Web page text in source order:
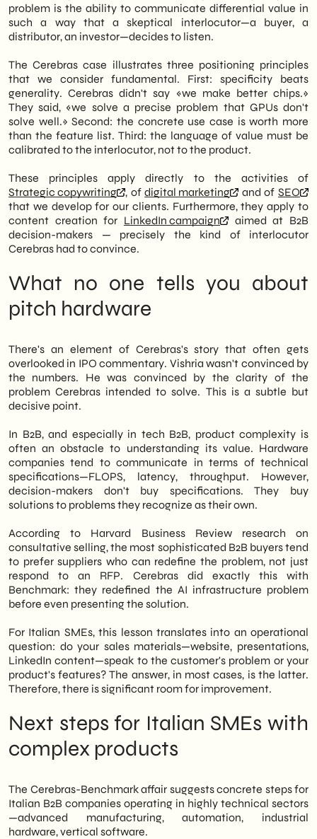
problem is the ability to communicate differential value in
such a way that a skeptical interlocutor—a buyer, a
distributor, an investor—decides to listen.
The Cerebras case illustrates three positioning principles
that we consider fundamental. First: specificity beats
generality. Cerebras didn't say «we make better chips.»
They said, «we solve a precise problem that GPUs don't
solve well.» Second: the concrete use case is worth more
than the feature list. Third: the language of value must be
calibrated to the interlocutor, not to the product.
These principles apply directly to the activities of
Strategic copywriting
, ofdigital marketing and ofSEO
that we develop for our clients. Furthermore, they apply to
content creation for LinkedIn campaign
aimed at B2B
decision-makers — precisely the kind of interlocutor
Cerebras had to convince.
What no one tells you about
pitch hardware
There's an element of Cerebras's story that often gets
overlooked in IPO commentary. Vishria wasn't convinced by
the numbers. He was convinced by the clarity of the
problem Cerebras intended to solve. This is a subtle but
decisive point.
In B2B, and especially in tech B2B, product complexity is
often an obstacle to understanding its value. Hardware
companies tend to communicate in terms of technical
specifications—FLOPS, latency, throughput. However,
decision-makers don't buy specifications. They buy
solutions to problems they recognize as their own.
According to Harvard Business Review research on
consultative selling, the most sophisticated B2B buyers tend
to prefer suppliers who can redefine the problem, not just
respond to an RFP. Cerebras did exactly this with
Benchmark: they redefined the AI infrastructure problem
before even presenting the solution.
For Italian SMEs, this lesson translates into an operational
question: do your sales materials—website, presentations,
LinkedIn content—speak to the customer's problem or your
product's features? The answer, in most cases, is the latter.
Therefore, there is significant room for improvement.
Next steps for Italian SMEs with
complex products
The Cerebras-Benchmark affair suggests concrete steps for
Italian B2B companies operating in highly technical sectors
—advanced manufacturing, automation, industrial
hardware, vertical software.